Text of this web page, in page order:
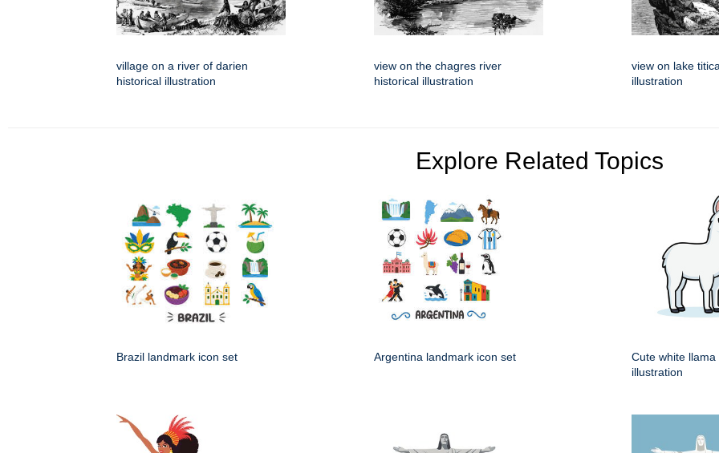
village on a river of darien
historical illustration
view on the chagres river
historical illustration
view on lake
illustration
Explore Related Topics
Brazil landmark icon set Argentina landmark icon set
Cute white llama
illustration